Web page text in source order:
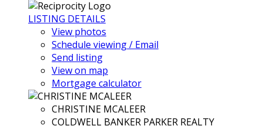
LISTING DETAILS
View photos
Schedule viewing / Email
Send listing
View on map
Mortgage calculator
CHRISTINE MCALEER
COLDWELL BANKER PARKER REALTY